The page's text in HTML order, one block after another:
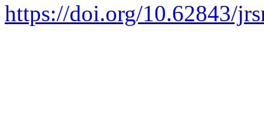
https://doi.org/10.62843/